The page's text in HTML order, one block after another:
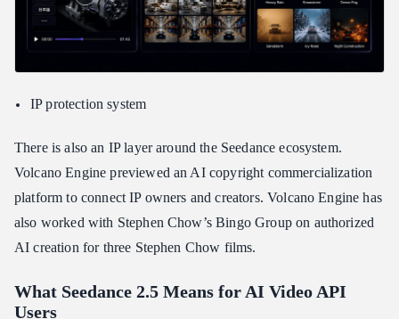
IP protection system
There is also an IP layer around the Seedance ecosystem.
Volcano Engine previewed an AI copyright commercialization
platform to connect IP owners and creators. Volcano Engine has
also worked with Stephen Chow’s Bingo Group on authorized
AI creation for three Stephen Chow films.
What Seedance 2.5 Means for AI Video API
Users